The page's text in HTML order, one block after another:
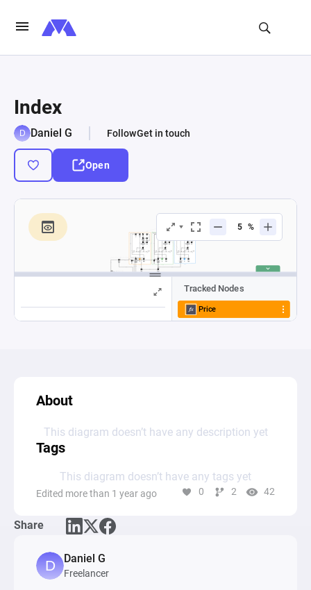
Index
Daniel G FollowGet in touch
Open
About
This diagram doesn’t have any description yet
Tags
This diagram doesn’t have any tags yet
Edited more than 1 year ago 0 2 42
Share
Daniel G
Freelancer